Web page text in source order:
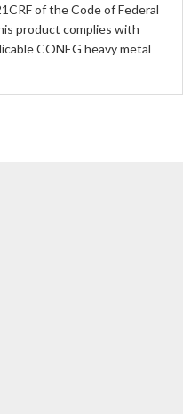
of the Code of Federal
product complies with
CONEG heavy metal